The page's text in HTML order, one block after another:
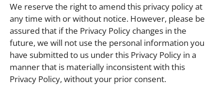
We reserve the right to amend this privacy policy at
any time with or without notice. However, please be
assured that if the Privacy Policy changes in the
future, we will not use the personal information you
have submitted to us under this Privacy Policy in a
manner that is materially inconsistent with this
Privacy Policy, without your prior consent.